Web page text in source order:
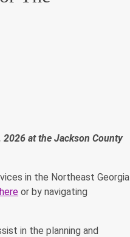
2026 at the Jackson County
in the Northeast Georgia
or by navigating
in the planning and